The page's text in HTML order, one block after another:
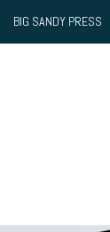
BIG SANDY PRESS